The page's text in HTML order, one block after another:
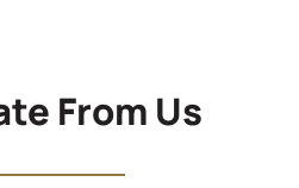
From Us